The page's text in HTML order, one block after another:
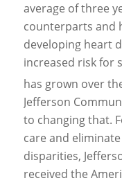
average of three
counterparts and
developing heart
increased risk for
has grown over
Jefferson
to changing that.
care and
disparities,
received the